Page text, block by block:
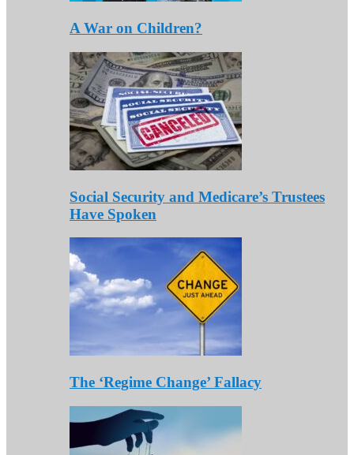
A War on Children?
Social Security and Medicare’s Trustees
Have Spoken
The ‘Regime Change’ Fallacy